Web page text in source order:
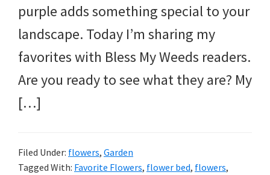
purple adds something special to your
landscape. Today I’m sharing my
favorites with Bless My Weeds readers.
Are you ready to see what they are? My
[…]
Filed Under: flowers, Garden
Tagged With: Favorite Flowers, flower bed, flowers,